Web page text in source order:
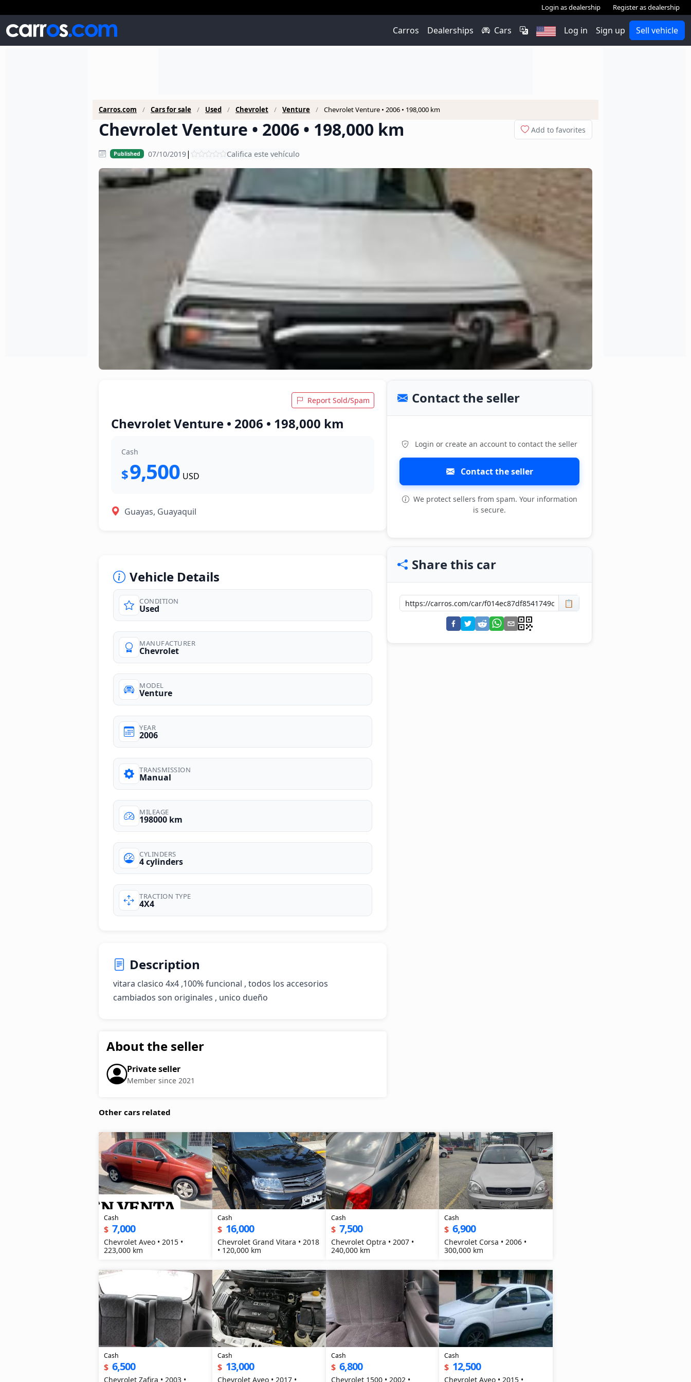
Login as dealership Register as dealership
Carros Dealerships Cars Log in Sign up Sell vehicle
Carros.com Cars for sale Used Chevrolet Venture Chevrolet Venture • 2006 • 198,000 km
Chevrolet Venture • 2006 • 198,000 km Add to favorites
Published 07/10/2019| Califica este vehículo
Report Sold/Spam
Chevrolet Venture • 2006 • 198,000 km
Cash
$9,500 USD
Guayas, Guayaquil
Vehicle Details
CONDITION
Used
MANUFACTURER
Chevrolet
MODEL
Venture
YEAR
2006
TRANSMISSION
Manual
MILEAGE
198000 km
CYLINDERS
4 cylinders
TRACTION TYPE
4X4
Description
vitara clasico 4x4 ,100% funcional , todos los accesorios
cambiados son originales , unico dueño
About the seller
Private seller
Member since 2021
Contact the seller
Login or create an account to contact the seller
Contact the seller
We protect sellers from spam. Your information
is secure.
Share this car
📋
Other cars related
Cash
$ 7,000
Chevrolet Aveo • 2015 •
223,000 km
Cash
$ 16,000
Chevrolet Grand Vitara • 2018
• 120,000 km
Cash
$ 7,500
Chevrolet Optra • 2007 •
240,000 km
Cash
$ 6,900
Chevrolet Corsa • 2006 •
300,000 km
Cash
$ 6,500
Chevrolet Zafira • 2003 •
Cash
$ 13,000
Chevrolet Aveo • 2017 •
Cash
$ 6,800
Chevrolet 1500 • 2002 •
Cash
$ 12,500
Chevrolet Aveo • 2015 •